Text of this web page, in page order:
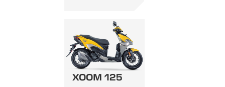
XOOM 125